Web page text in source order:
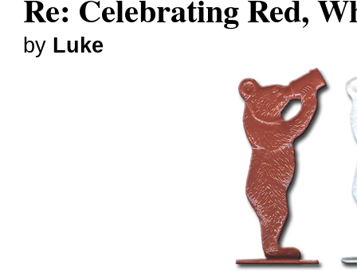
Re: Celebrating Red,
by Luke